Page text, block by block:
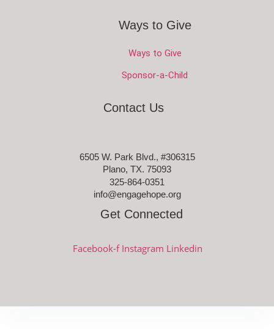
Ways to Give
Ways to Give
Sponsor-a-Child
Contact Us
6505 W. Park Blvd., #306315
Plano, TX. 75093
325-864-0351
info@engagehope.org
Get Connected
Facebook-f Instagram Linkedin